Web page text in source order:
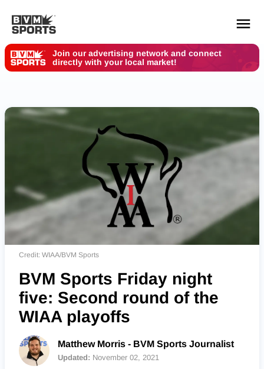
Join our advertising network and connect
directly with your local market!
Credit: WIAA/BVM Sports
BVM Sports Friday night
five: Second round of the
WIAA playoffs
Matthew Morris - BVM Sports Journalist
Updated: November 02, 2021